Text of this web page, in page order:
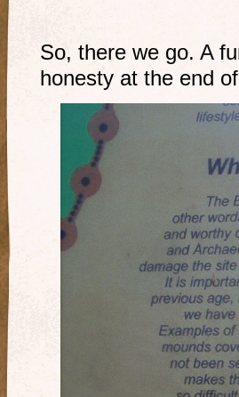
So, there we go. A
honesty at the end